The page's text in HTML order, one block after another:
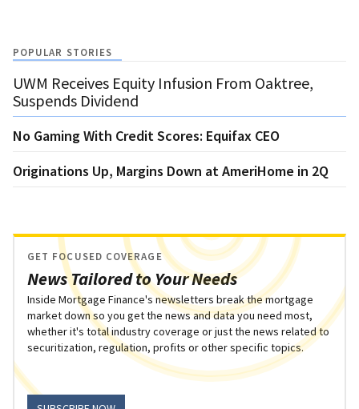
POPULAR STORIES
UWM Receives Equity Infusion From Oaktree,
Suspends Dividend
No Gaming With Credit Scores: Equifax CEO
Originations Up, Margins Down at AmeriHome in 2Q
News Tailored to Your Needs
GET FOCUSED COVERAGE
Inside Mortgage Finance's newsletters break the mortgage
market down so you get the news and data you need most,
whether it's total industry coverage or just the news related to
securitization, regulation, profits or other specific topics.